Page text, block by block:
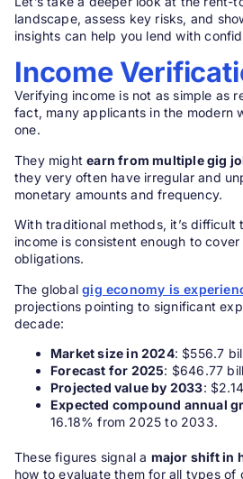
landscape, assess key risks, and
insights can help you lend with
Income
Verifying income is not as simple as
fact, many applicants in the modern
one.
They mightearn from multiple gig
they very often have irregular and
monetary amounts and frequency.
With traditional methods, it’s difficult
income is consistent enough to
obligations.
The globalgig economy is
projections pointing to significant
decade:
Market size in 2024: $556.7
Forecast for 2025: $646.77
Projected value by 2033:
Expected compound annual
16.18% from 2025 to 2033.
These figures signal a major shift in
how to evaluate them for all types of